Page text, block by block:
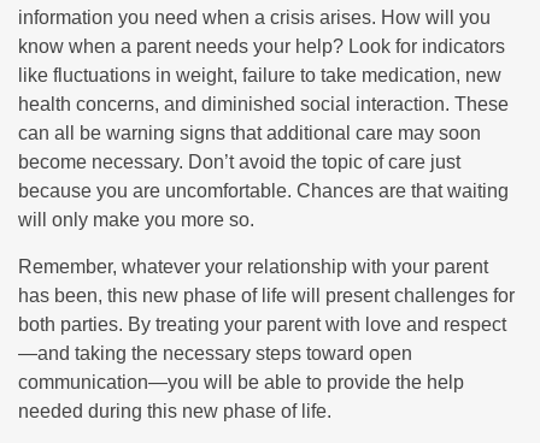
information you need when a crisis arises. How will you
know when a parent needs your help? Look for indicators
like fluctuations in weight, failure to take medication, new
health concerns, and diminished social interaction. These
can all be warning signs that additional care may soon
become necessary. Don’t avoid the topic of care just
because you are uncomfortable. Chances are that waiting
will only make you more so.
Remember, whatever your relationship with your parent
has been, this new phase of life will present challenges for
both parties. By treating your parent with love and respect
—and taking the necessary steps toward open
communication—you will be able to provide the help
needed during this new phase of life.